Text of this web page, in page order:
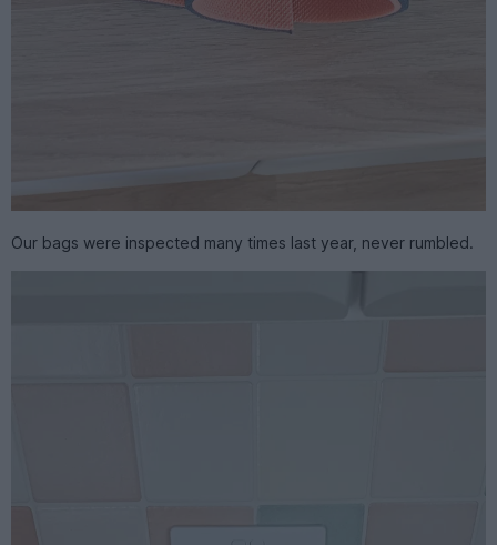
Our bags were inspected many times last year, never rumbled.